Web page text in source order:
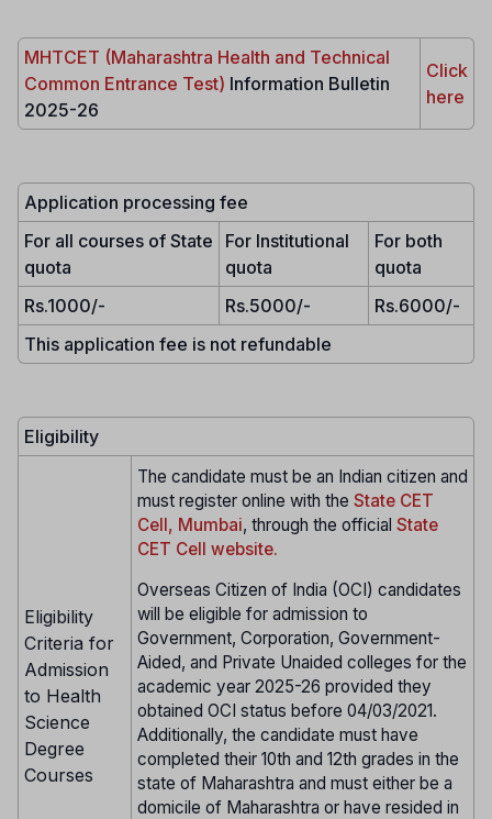
MHTCET (Maharashtra Health and Technical
Common Entrance Test) Information Bulletin
2025-26
Click
here
Application processing fee
For all courses of State
quota
For Institutional
quota
For both
quota
Rs.1000/-
Rs.5000/-
Rs.6000/-
This application fee is not refundable
Eligibility
Eligibility
Criteria for
Admission
to Health
Science
Degree
Courses
The candidate must be an Indian citizen and
must register online with the State CET
Cell, Mumbai, through the official State
CET Cell website.
Overseas Citizen of India (OCI) candidates
will be eligible for admission to
Government, Corporation, Government-
Aided, and Private Unaided colleges for the
academic year 2025-26 provided they
obtained OCI status before 04/03/2021.
Additionally, the candidate must have
completed their 10th and 12th grades in the
state of Maharashtra and must either be a
domicile of Maharashtra or have resided in